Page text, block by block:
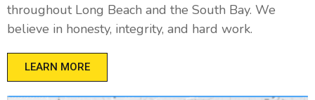
throughout Long Beach and the South Bay. We
believe in honesty, integrity, and hard work.
LEARN MORE